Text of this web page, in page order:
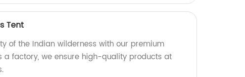
Tent
of the Indian wilderness with our premium
a factory, we ensure high-quality products at